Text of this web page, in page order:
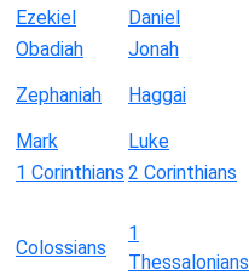
Ezekiel Daniel
Obadiah
Jonah
Zephaniah
Haggai
Mark
Luke
1 Corinthians 2 Corinthians
Colossians
1
Thessalonians